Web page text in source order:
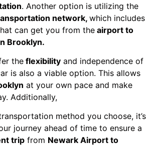
. Another option is utilizing the
network, which includes
can get you from the airport to
Brooklyn.
theflexibility and independence of
is also a viable option. This allows
at your own pace and make
Additionally,
method you choose, it’s
journey ahead of time to ensure a
trip from Newark Airport to